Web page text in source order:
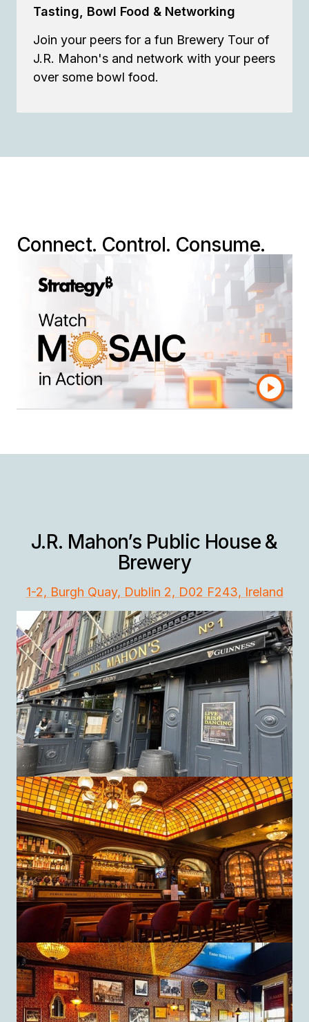
Tasting, Bowl Food & Networking
Join your peers for a fun Brewery Tour of
J.R. Mahon's and network with your peers
over some bowl food.
Connect. Control. Consume.
Mosaic:The Universal Intelligence
Connect every data silo, control your business
definitions, and consume trusted data in any
application — without the cost and complexity
of data warehouses and integration.
J.R. Mahon’s Public House &
Brewery
1-2, Burgh Quay, Dublin 2, D02 F243, Ireland